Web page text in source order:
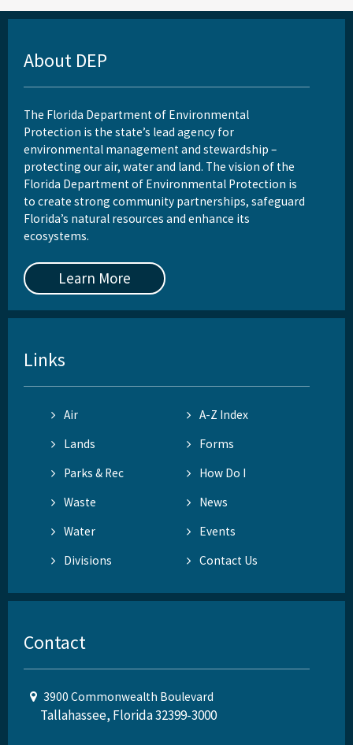
About DEP
The Florida Department of Environmental
Protection is the state’s lead agency for
environmental management and stewardship –
protecting our air, water and land. The vision of the
Florida Department of Environmental Protection is
to create strong community partnerships, safeguard
Florida’s natural resources and enhance its
ecosystems.
Learn More
Links
Air
A-Z Index
Lands
Forms
Parks & Rec
How Do I
Waste
News
Water
Events
Divisions
Contact Us
Contact
3900 Commonwealth Boulevard
Tallahassee, Florida 32399-3000